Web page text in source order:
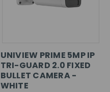
UNIVIEW PRIME 5MP IP
TRI-GUARD 2.0 FIXED
BULLET CAMERA -
WHITE